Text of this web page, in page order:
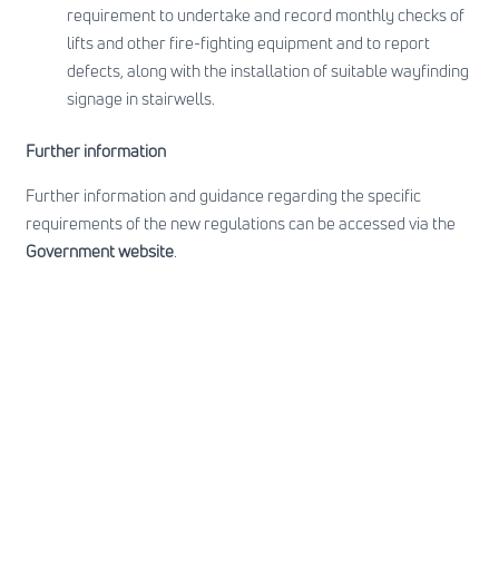
requirement to undertake and record monthly checks of
lifts and other fire-fighting equipment and to report
defects, along with the installation of suitable wayfinding
signage in stairwells.
Further information
Further information and guidance regarding the specific
requirements of the new regulations can be accessed via the
Government website.